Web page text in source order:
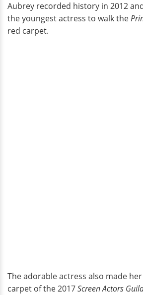
Aubrey recorded history in 2012
the youngest actress to walk the
red carpet.
The adorable actress also made
carpet of the 2017Screen Actors